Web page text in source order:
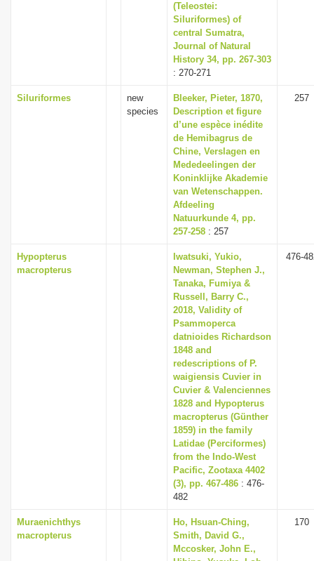
(Teleostei:
Siluriformes) of
central Sumatra,
Journal of Natural
History 34, pp. 267-303
: 270-271
Siluriformes
new
species
Bleeker, Pieter, 1870,
Description et figure
d’une espèce inédite
de Hemibagrus de
Chine, Verslagen en
Mededeelingen der
Koninklijke Akademie
van Wetenschappen.
Afdeeling
Natuurkunde 4, pp.
257-258 : 257
257
Hypopterus
macropterus
Iwatsuki, Yukio,
Newman, Stephen J.,
Tanaka, Fumiya &
Russell, Barry C.,
2018, Validity of
Psammoperca
datnioides Richardson
1848 and
redescriptions of P.
waigiensis Cuvier in
Cuvier & Valenciennes
1828 and Hypopterus
macropterus (Günther
1859) in the family
Latidae (Perciformes)
from the Indo-West
Pacific, Zootaxa 4402
(3), pp. 467-486 : 476-
482
476-
Muraenichthys
macropterus
Ho, Hsuan-Ching,
Smith, David G.,
Mccosker, John E.,
170